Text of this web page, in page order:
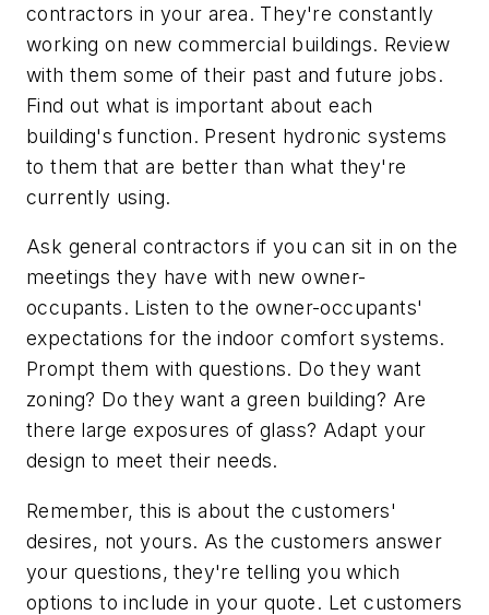
contractors in your area. They're constantly
working on new commercial buildings. Review
with them some of their past and future jobs.
Find out what is important about each
building's function. Present hydronic systems
to them that are better than what they're
currently using.
Ask general contractors if you can sit in on the
meetings they have with new owner-
occupants. Listen to the owner-occupants'
expectations for the indoor comfort systems.
Prompt them with questions. Do they want
zoning? Do they want a green building? Are
there large exposures of glass? Adapt your
design to meet their needs.
Remember, this is about the customers'
desires, not yours. As the customers answer
your questions, they're telling you which
options to include in your quote. Let customers